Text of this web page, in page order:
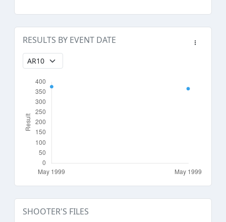
RESULTS BY EVENT DATE
SHOOTER'S FILES